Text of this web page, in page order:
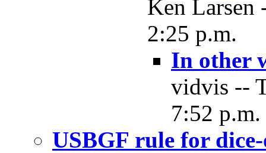
Ken Larsen
2:25 p.m.
In other
vidvis --
7:52 p.m.
USBGF rule for